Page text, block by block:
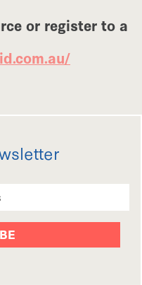
or register to a